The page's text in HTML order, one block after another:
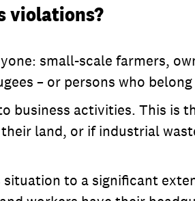
violations?
small-scale farmers,
– or persons who
business activities. This is
land, or if industrial
to a significant